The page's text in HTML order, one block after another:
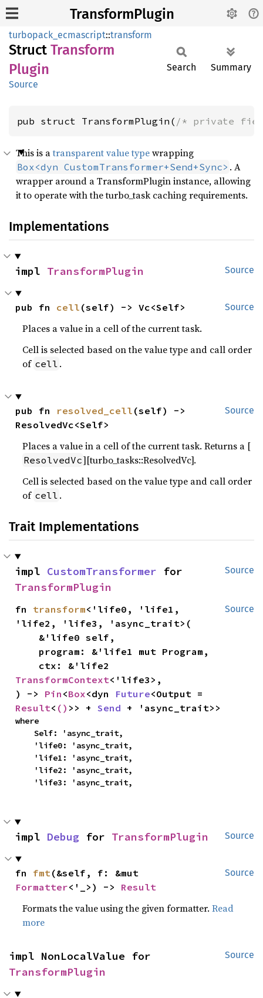
TransformPlugin
turbopack_ecmascript::transform
Struct Transform
Plugin
Source
Search Summary
pub struct TransformPlugin( /* private
This is atransparent value typewrapping
Box<dyn CustomTransformer+Send+Sync> . A
wrapper around a TransformPlugin instance, allowing
it to operate with the turbo_task caching requirements.
Implementations
Source
impl TransformPlugin
Source
pub fn cell (self) -> Vc<Self>
Places a value in a cell of the current task.
Cell is selected based on the value type and call order
of cell .
Source
pub fn resolved_cell (self) ->
ResolvedVc<Self>
Places a value in a cell of the current task. Returns a [
ResolvedVc][turbo_tasks::ResolvedVc].
Cell is selected based on the value type and call order
of cell .
Trait Implementations
Source
impl CustomTransformer
TransformPlugin
Source
fn transform<'life0, 'life1,
'life2, 'life3, 'async_trait>(
TransformContext<'life3>,
) -> Pin <Box<dyn Future
Result< () >> + Send + 'async_trait>>
where
    Self: 'async_trait,
    'life3: 'async_trait,
Source
impl Debug for TransformPlugin
Source
fn fmt
Formatter<'_>) -> Result
Formats the value using the given formatter.Read
more
Source
TransformPlugin